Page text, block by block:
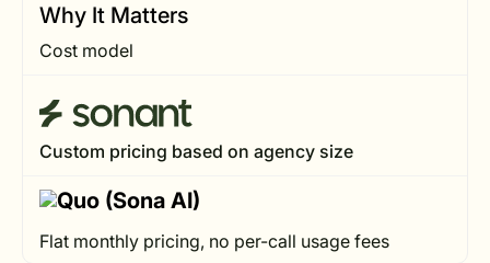
Why It Matters
Cost model
Custom pricing based on agency size
Flat monthly pricing, no per-call usage fees